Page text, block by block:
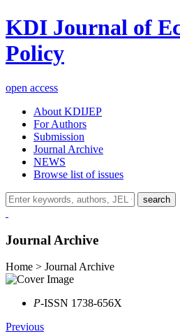
KDI Journal of
Policy
open access
About KDIJEP
For Authors
Submission
Journal Archive
NEWS
Browse list of issues
search
Journal Archive
Home > Journal Archive
P-ISSN 1738-656X
Previous